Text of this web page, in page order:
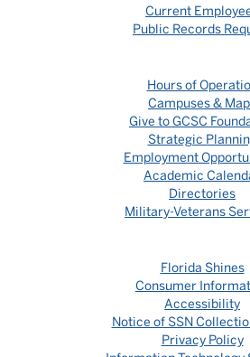
Current
Public Records
Hours of
Campuses &
Give to GCSC
Strategic
Employment
Academic
Directories
Military-Veterans
Florida Shines
Consumer
Accessibility
Notice of SSN
Privacy Policy